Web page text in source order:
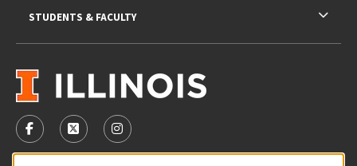
VISIT US ON SOCIAL MEDIA
FOLLOW US ON FACEBOOK (OPENS IN A NEW TAB)
FOLLOW US ON X - FORMERLY TWITTER
FOLLOW US ON INSTAGRAM (OPENS IN
STUDENTS & FACULTY